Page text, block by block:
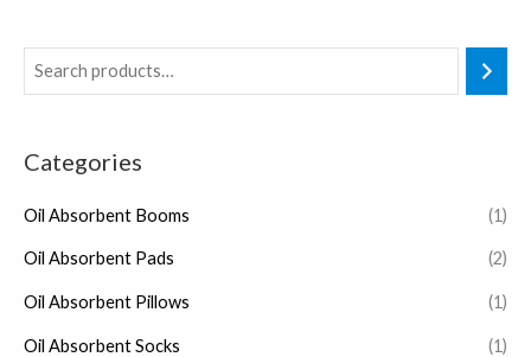
Categories
Oil Absorbent Booms (1)
Oil Absorbent Pads (2)
Oil Absorbent Pillows (1)
Oil Absorbent Socks (1)